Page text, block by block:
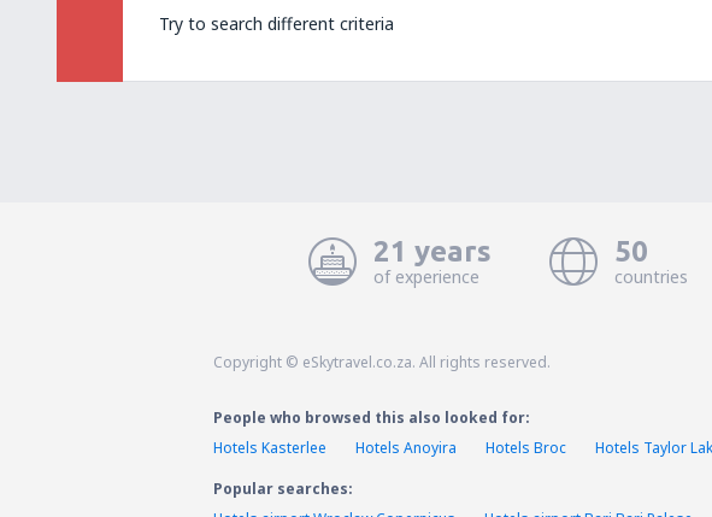
Try to search different criteria
21 years
of experience
50
countries
Copyright © eSkytravel.co.za. All rights reserved.
People who browsed this also looked for:
Hotels Kasterlee
Hotels Anoyira Hotels Broc Hotels Taylor
Popular searches: